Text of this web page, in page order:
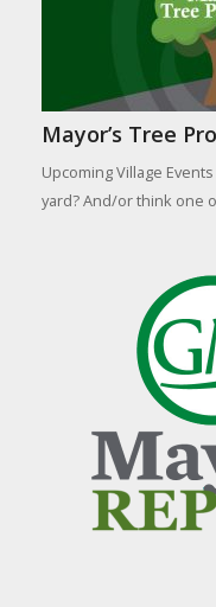
Mayor’s Tree
Upcoming Village
yard? And/or think one